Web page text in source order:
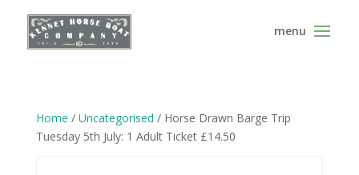
Home / Uncategorised / Horse Drawn Barge Trip
Tuesday 5th July: 1 Adult Ticket £14.50